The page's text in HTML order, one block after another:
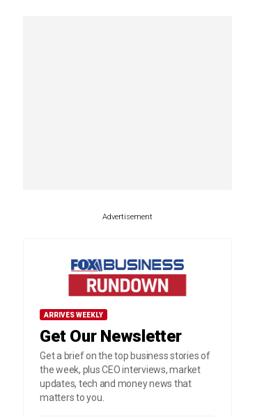
Advertisement
ARRIVES WEEKLY
Get Our Newsletter
Get a brief on the top business stories of
the week, plus CEO interviews, market
updates, tech and money news that
matters to you.